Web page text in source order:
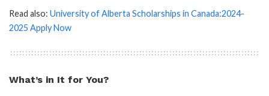
Read also: University of Alberta Scholarships in Canada:2024-
2025 Apply Now
What’s in It for You?